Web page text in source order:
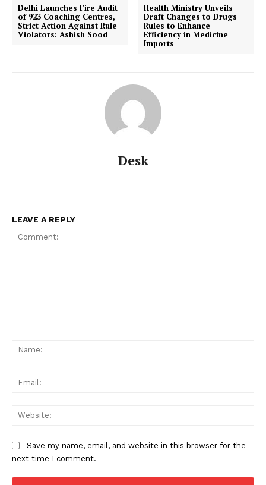
Delhi Launches Fire Audit
of 923 Coaching Centres,
Strict Action Against Rule
Violators: Ashish Sood
Health Ministry Unveils
Draft Changes to Drugs
Rules to Enhance
Efficiency in Medicine
Imports
Desk
LEAVE A REPLY
Save my name, email, and website in this browser for the
next time I comment.